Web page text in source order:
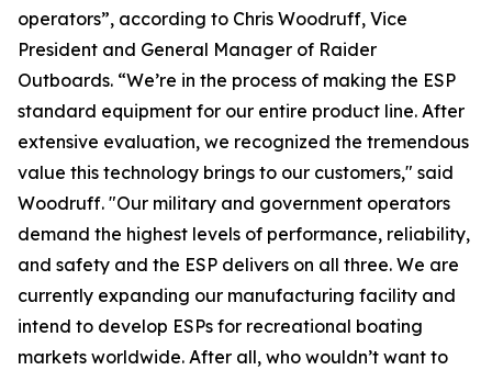
operators”, according to Chris Woodruff, Vice
President and General Manager of Raider
Outboards. “We’re in the process of making the ESP
standard equipment for our entire product line. After
extensive evaluation, we recognized the tremendous
value this technology brings to our customers," said
Woodruff. "Our military and government operators
demand the highest levels of performance, reliability,
and safety and the ESP delivers on all three. We are
currently expanding our manufacturing facility and
intend to develop ESPs for recreational boating
markets worldwide. After all, who wouldn’t want to